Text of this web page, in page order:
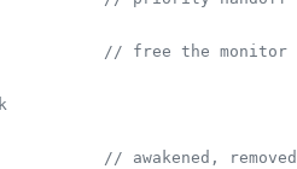
// free the monitor
// awakened,